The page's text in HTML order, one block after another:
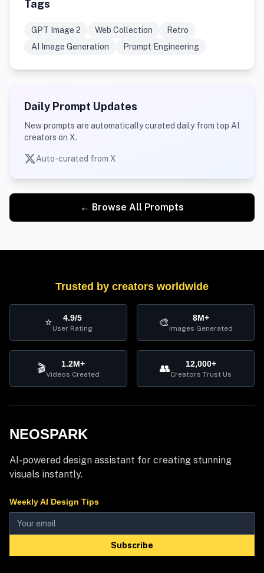
Tags
GPT Image 2 Web Collection
Retro
AI Image Generation
Prompt Engineering
Daily Prompt Updates
New prompts are automatically curated daily from top AI
creators on X.
Auto-curated from X
← Browse All Prompts
Trusted by creators worldwide
⭐ 4.9/5
User Rating 🎨 8M+
Images Generated
🎬 1.2M+
Videos Created 👥 12,000+
Creators Trust Us
NEOSPARK
AI-powered design assistant for creating stunning
visuals instantly.
Weekly AI Design Tips
Subscribe